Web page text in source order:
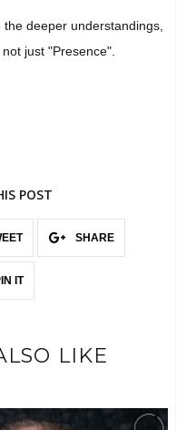
deeper understandings,
just "Presence".
POST
SHARE
IT
LIKE